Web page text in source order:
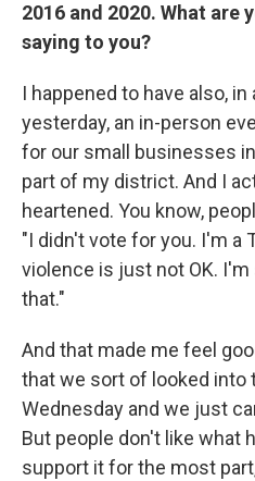
2016 and 2020. What are
saying to you?
I happened to have also, in
yesterday, an in-person
for our small businesses
part of my district. And I
heartened. You know,
"I didn't vote for you. I'm a
violence is just not OK.
that."
And that made me feel
that we sort of looked into
Wednesday and we just
But people don't like what
support it for the most